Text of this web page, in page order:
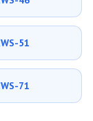
51
71